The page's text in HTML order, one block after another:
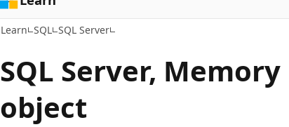
Learn SQL SQL Server
SQL Server,
object